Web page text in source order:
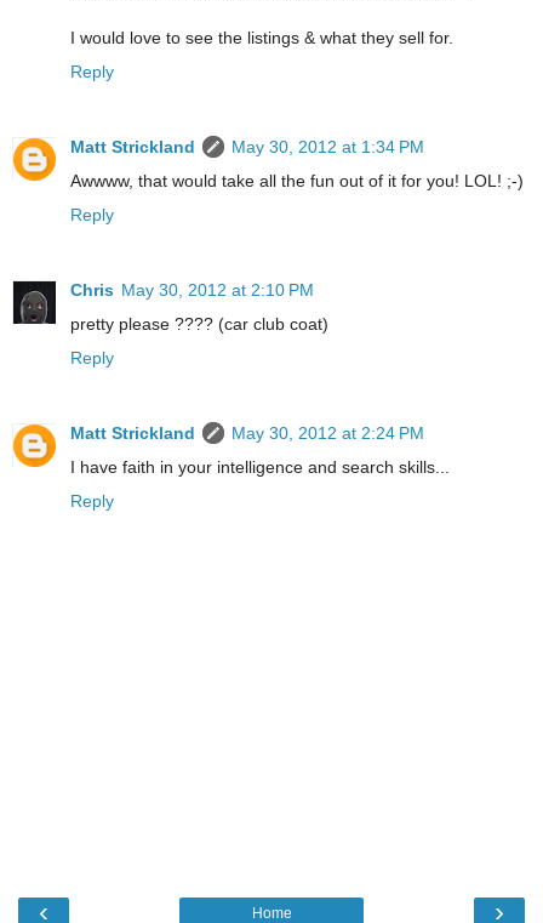
I would love to see the listings & what they sell for.
Reply
Matt Strickland
May 30, 2012 at 1:34 PM
Awwww, that would take all the fun out of it for you! LOL! ;-)
Reply
Chris May 30, 2012 at 2:10 PM
pretty please ???? (car club coat)
Reply
Matt Strickland
May 30, 2012 at 2:24 PM
I have faith in your intelligence and search skills...
Reply
‹ ›
Home